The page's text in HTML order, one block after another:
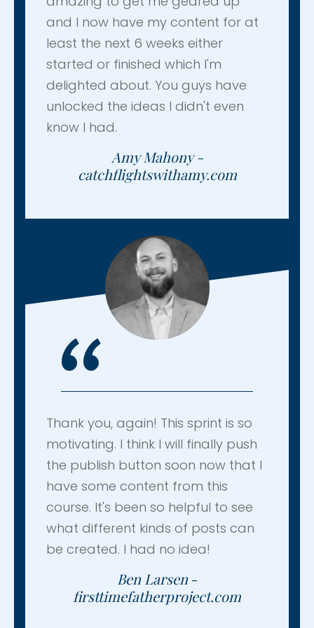
and I now have my content for at
least the next 6 weeks either
started or finished which I'm
delighted about. You guys have
unlocked the ideas I didn't even
know I had.
Amy Mahony -
catchflightswithamy.com
“
Thank you, again! This sprint is so
motivating. I think I will finally push
the publish button soon now that I
have some content from this
course. It's been so helpful to see
what different kinds of posts can
be created. I had no idea!
Ben Larsen -
firsttimefatherproject.com